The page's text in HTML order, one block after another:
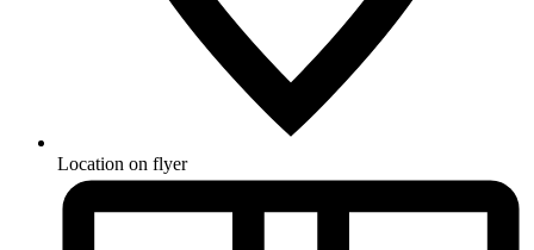
Location on flyer